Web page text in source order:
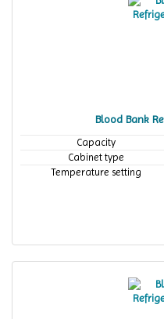
Blood Bank
Capacity
Cabinet type
Temperature setting